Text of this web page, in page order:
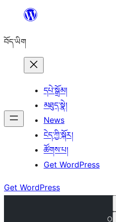
content
བོད་ཡིག
དཔེ་སྒྲོམ།
མཐུད་སྣེ།
News
ངེད་ཀྱི་སྐོར།
ཚོགས་པ།
Get WordPress
Get WordPress
O